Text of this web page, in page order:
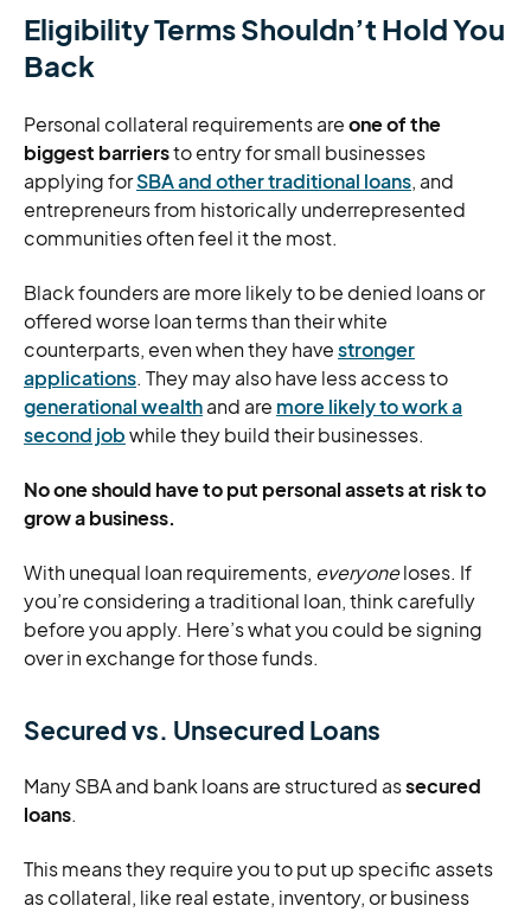
Eligibility Terms Shouldn’t Hold You
Back
Personal collateral requirements areone of the
biggest barriersto entry for small businesses
applying forSBA and other traditional loans, and
entrepreneurs from historically underrepresented
communities often feel it the most.
Black founders are more likely to be denied loans or
offered worse loan terms than their white
counterparts, even when they havestronger
applications. They may also have less access to
generational wealthand are more likely to work a
second jobwhile they build their businesses.
No one should have to put personal assets at risk to
grow a business.
With unequal loan requirements, everyoneloses. If
you’re considering a traditional loan, think carefully
before you apply. Here’s what you could be signing
over in exchange for those funds.
Secured vs. Unsecured Loans
Many SBA and bank loans are structured assecured
loans.
This means they require you to put up specific assets
as collateral, like real estate, inventory, or business